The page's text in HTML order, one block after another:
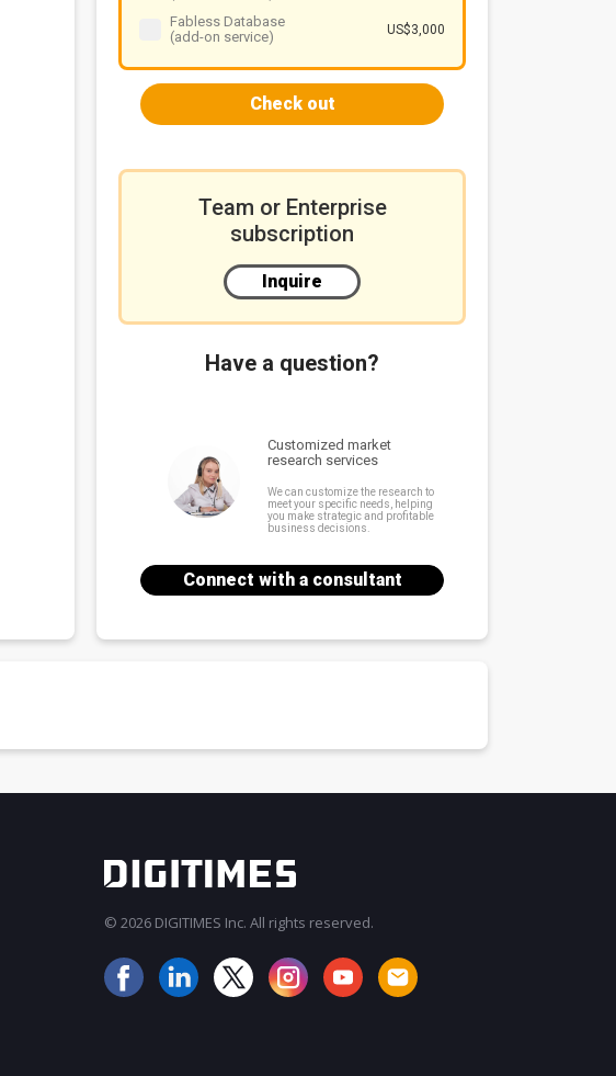
Fabless Database
(add-on service)
US$3,000
Check out
Team or Enterprise
subscription
Inquire
Have a question?
Customized market
research services
We can customize the research to
meet your specific needs, helping
you make strategic and profitable
business decisions.
Connect with a consultant
© 2026 DIGITIMES Inc. All rights reserved.